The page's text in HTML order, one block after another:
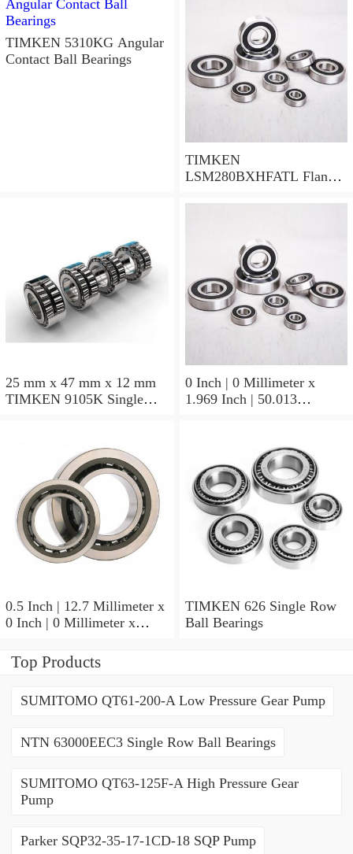
TIMKEN 5310KG Angular
Contact Ball Bearings
TIMKEN
LSM280BXHFATL Flange
25 mm x 47 mm x 12 mm
TIMKEN 9105K Single
0 Inch | 0 Millimeter x
1.969 Inch | 50.013
Bearings
0.5 Inch | 12.7 Millimeter x
0 Inch | 0 Millimeter x
Millimeter TIMKEN
00050-2 Tapered Roller
TIMKEN 626 Single Row
Ball Bearings
Top Products
SUMITOMO QT61-200-A Low Pressure Gear Pump
NTN 63000EEC3 Single Row Ball Bearings
SUMITOMO QT63-125F-A High Pressure Gear
Pump
Parker SQP32-35-17-1CD-18 SQP Pump